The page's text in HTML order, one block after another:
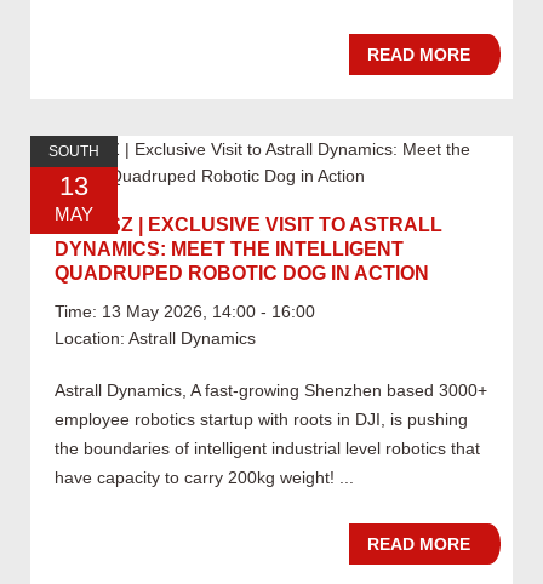
READ MORE
SOUTH
13
MAY
05.13 SZ | EXCLUSIVE VISIT TO ASTRALL
DYNAMICS: MEET THE INTELLIGENT
QUADRUPED ROBOTIC DOG IN ACTION
Time: 13 May 2026, 14:00 - 16:00
Location: Astrall Dynamics
Astrall Dynamics, A fast-growing Shenzhen based 3000+
employee robotics startup with roots in DJI, is pushing
the boundaries of intelligent industrial level robotics that
have capacity to carry 200kg weight! ...
READ MORE